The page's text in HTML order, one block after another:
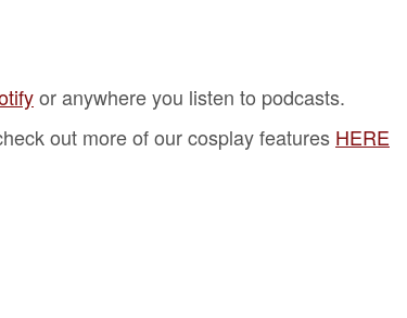
or anywhere you listen to podcasts.
out more of our cosplay features HERE